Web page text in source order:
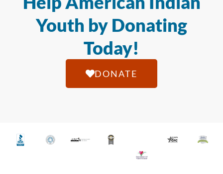
Youth by Donating
Today!
DONATE